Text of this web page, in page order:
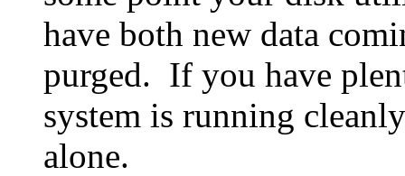
have both new data
purged. If you have
system is running
alone.